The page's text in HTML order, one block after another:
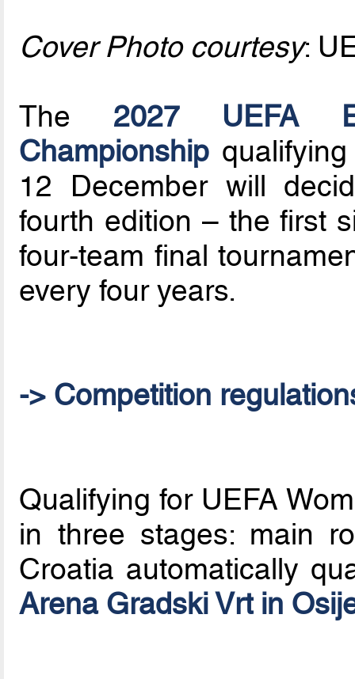
Cover Photo courtesy:
The 2027 UEFA
Championship
12 December will
fourth edition – the first
four-team final
every four years.
-> Competition
Qualifying for UEFA
in three stages: main
Croatia automatically
Arena Gradski Vrt in